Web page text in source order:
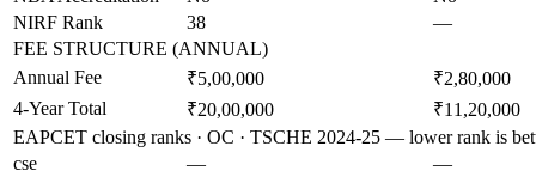
NIRF Rank
38
—
FEE STRUCTURE (ANNUAL)
Annual Fee
₹5,00,000
₹2,80,000
4-Year Total
₹20,00,000
₹11,20,000
EAPCET closing ranks · OC · TSCHE 2024-25 — lower rank is
cse
—
—